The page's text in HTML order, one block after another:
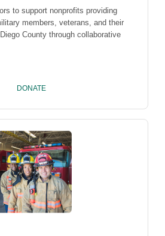
to support nonprofits providing
members, veterans, and their
County through collaborative
DONATE